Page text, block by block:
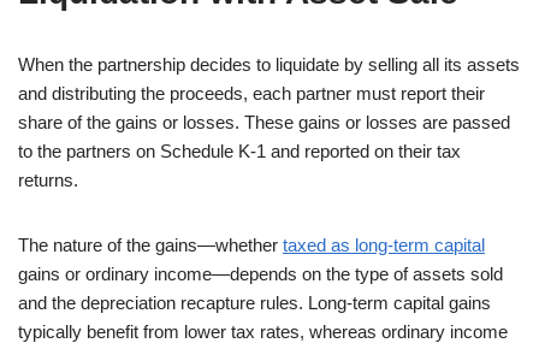
When the partnership decides to liquidate by selling all its assets
and distributing the proceeds, each partner must report their
share of the gains or losses. These gains or losses are passed
to the partners on Schedule K-1 and reported on their tax
returns.
The nature of the gains—whether taxed as long-term capital
gains or ordinary income—depends on the type of assets sold
and the depreciation recapture rules. Long-term capital gains
typically benefit from lower tax rates, whereas ordinary income